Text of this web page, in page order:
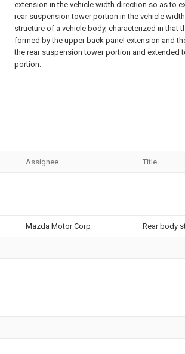
extension in the vehicle width direction so as to
rear suspension tower portion in the vehicle
structure of a vehicle body, characterized in that
formed by the upper back panel extension and
the rear suspension tower portion and extended
portion.
Assignee Title
Mazda Motor Corp Rear body